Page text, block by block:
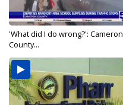
'What did I do wrong?': Cameron
County...